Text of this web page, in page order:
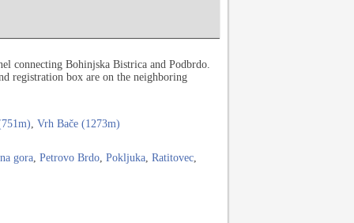
connecting Bohinjska Bistrica and Podbrdo.
registration box are on the neighboring
, Vrh Bače (1273m)
gora, Petrovo Brdo, Pokljuka, Ratitovec,